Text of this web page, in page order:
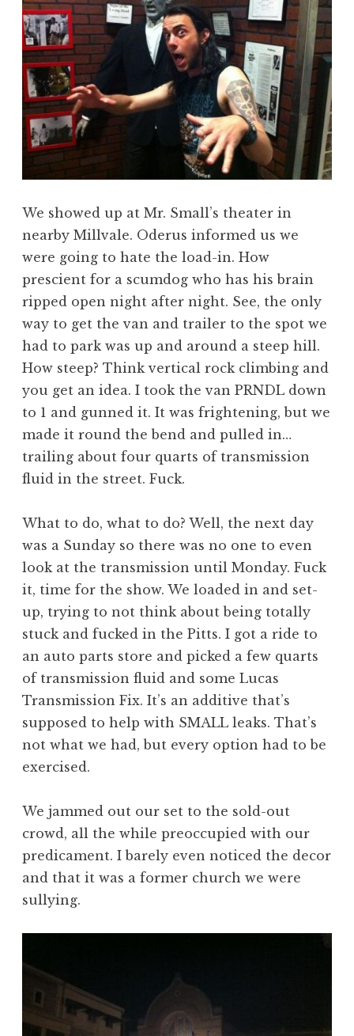
We showed up at Mr. Small’s theater in
nearby Millvale. Oderus informed us we
were going to hate the load-in. How
prescient for a scumdog who has his brain
ripped open night after night. See, the only
way to get the van and trailer to the spot we
had to park was up and around a steep hill.
How steep? Think vertical rock climbing and
you get an idea. I took the van PRNDL down
to 1 and gunned it. It was frightening, but we
made it round the bend and pulled in…
trailing about four quarts of transmission
fluid in the street. Fuck.
What to do, what to do? Well, the next day
was a Sunday so there was no one to even
look at the transmission until Monday. Fuck
it, time for the show. We loaded in and set-
up, trying to not think about being totally
stuck and fucked in the Pitts. I got a ride to
an auto parts store and picked a few quarts
of transmission fluid and some Lucas
Transmission Fix. It’s an additive that’s
supposed to help with SMALL leaks. That’s
not what we had, but every option had to be
exercised.
We jammed out our set to the sold-out
crowd, all the while preoccupied with our
predicament. I barely even noticed the decor
and that it was a former church we were
sullying.